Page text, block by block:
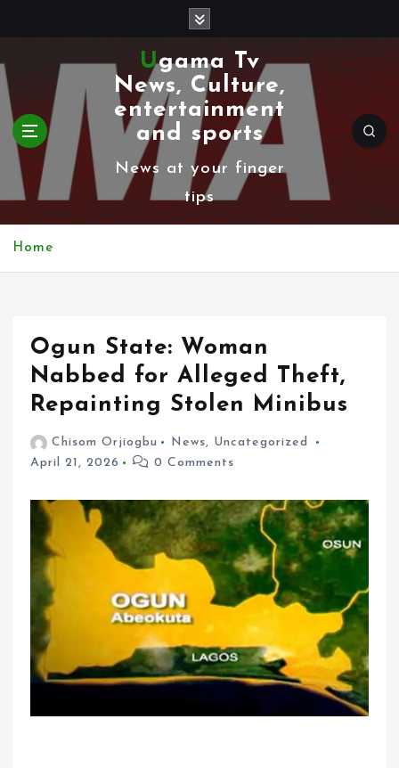
k
i
p
t
Ugama Tv
News, Culture,
entertainment
and sports
News at your finger
tips
Home
Ogun State: Woman
Nabbed for Alleged Theft,
Repainting Stolen Minibus
Chisom Orjiogbu News, Uncategorized
April 21, 2026
0 Comments